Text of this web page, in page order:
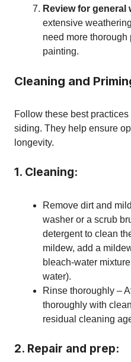
Review for general
extensive
need more
painting.
Cleaning and
Follow these best
siding. They help ensure
longevity.
1. Cleaning:
Remove dirt and
washer or a scrub
detergent to clean
mildew, add a
bleach-water
water).
Rinse thoroughly –
thoroughly with
residual cleaning
2. Repair and prep: